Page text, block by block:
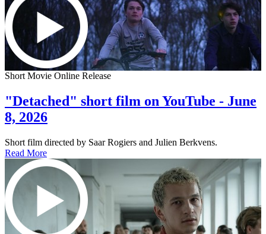
Short Movie Online Release
"Detached" short film on YouTube - June
8, 2026
Short film directed by Saar Rogiers and Julien Berkvens.
Read More